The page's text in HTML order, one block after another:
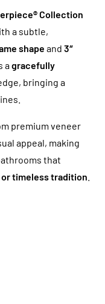
Collection
a subtle,
shape and 3″
agracefully
bringing a
premium veneer
appeal, making
that
timeless tradition